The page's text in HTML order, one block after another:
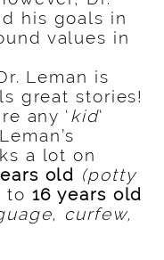
his goals in
values in
is
great stories!
any ‘kid‘
a lot on
old (potty
to 16 years old
curfew,